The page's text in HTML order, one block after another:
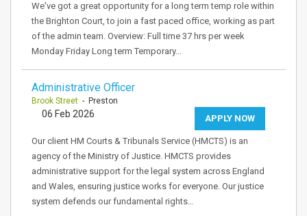
We've got a great opportunity for a long term temp role within
the Brighton Court, to join a fast paced office, working as part
of the admin team. Overview: Full time 37 hrs per week
Monday Friday Long term Temporary…
Administrative Officer
Brook Street - Preston
APPLY NOW
06 Feb 2026
Our client HM Courts & Tribunals Service (HMCTS) is an
agency of the Ministry of Justice. HMCTS provides
administrative support for the legal system across England
and Wales, ensuring justice works for everyone. Our justice
system defends our fundamental rights…